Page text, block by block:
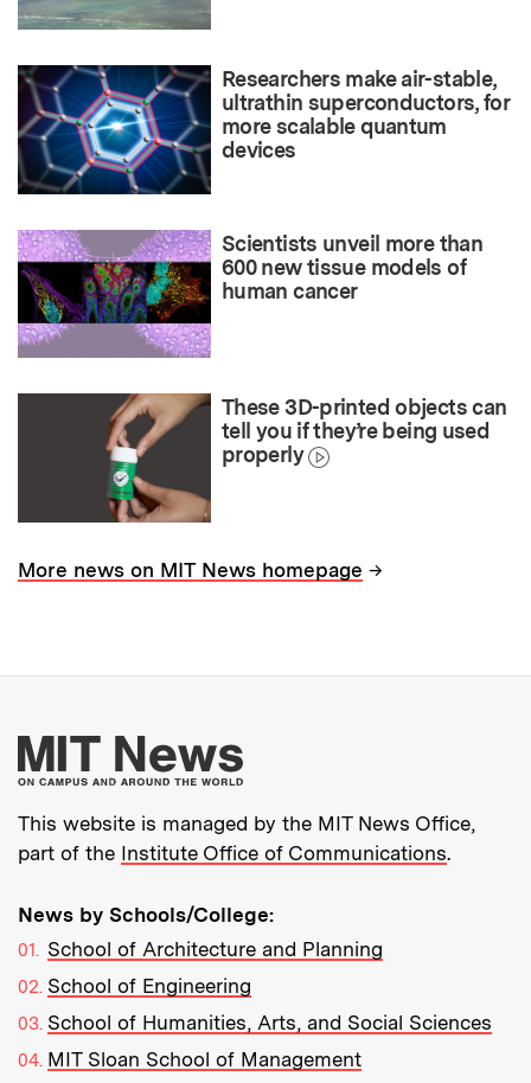
Researchers make air-stable,
ultrathin superconductors, for
more scalable quantum
devices
Scientists unveil more than
600 new tissue models of
human cancer
These 3D-printed objects can
tell you if they’re being used
properly
More news on MIT News homepage →
More about MIT
This website is managed by the MIT News Office,
part of the Institute Office of Communications.
News by Schools/College:
School of Architecture and Planning
School of Engineering
School of Humanities, Arts, and Social Sciences
MIT Sloan School of Management